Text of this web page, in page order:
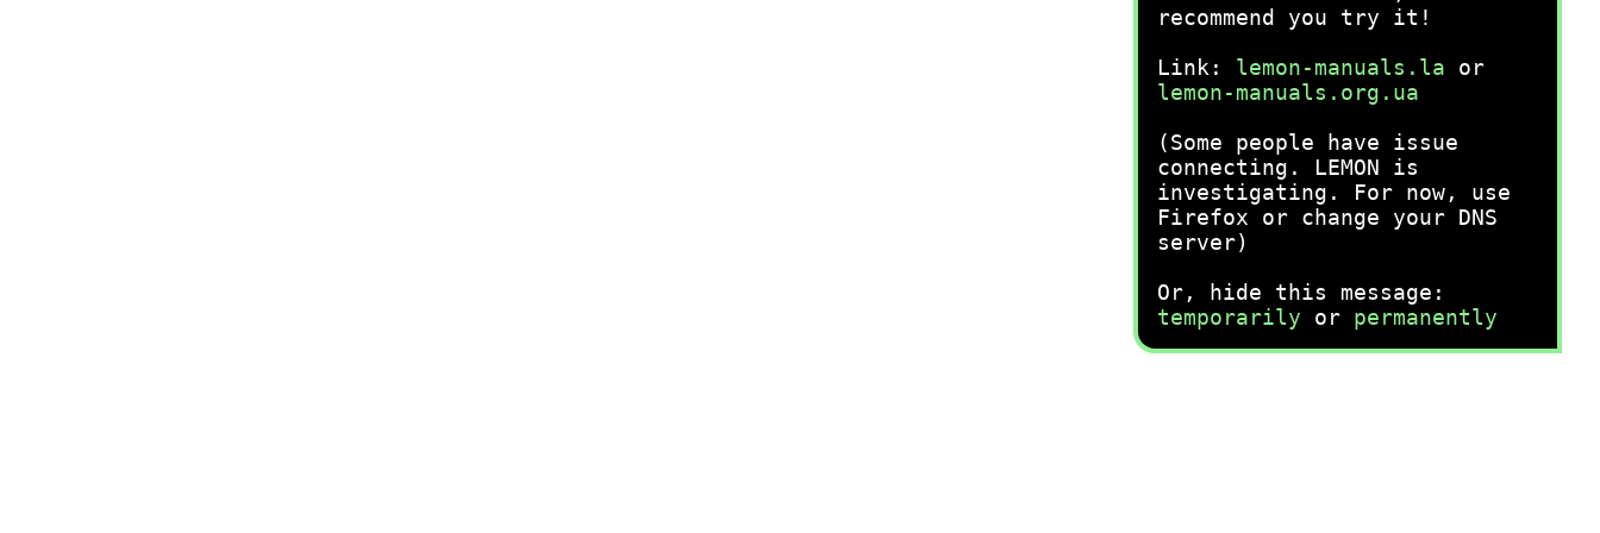
recommend you try it!
Link: lemon-manuals.la or
lemon-manuals.org.ua
(Some people have issue
connecting. LEMON is
investigating. For now, use
Firefox or change your DNS
server)
Or, hide this message:
temporarily or permanently